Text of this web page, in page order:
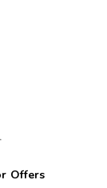
Offers